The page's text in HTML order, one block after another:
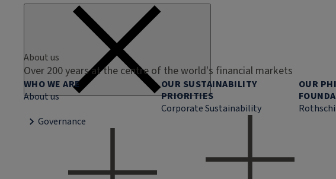
About us
Over 200 years at the centre of the world's financial markets
WHO WE ARE
About us
Governance
OUR SUSTAINABILITY
PRIORITIES
Corporate Sustainability
OUR